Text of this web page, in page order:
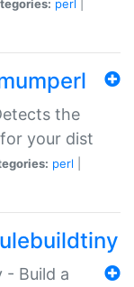
perl
the
your dist
perl
- Build a